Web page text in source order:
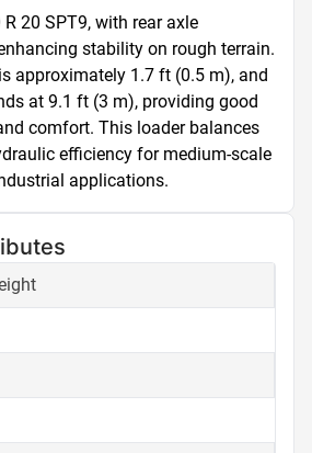
20 SPT9, with rear axle
stability on rough terrain.
approximately 1.7 ft (0.5 m), and
at 9.1 ft (3 m), providing good
comfort. This loader balances
efficiency for medium-scale
applications.